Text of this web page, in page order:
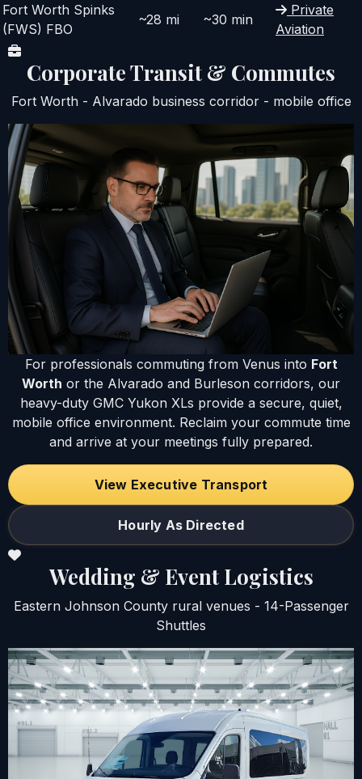
Fort Worth Spinks
(FWS) FBO
~28 mi ~30 min
Private
Aviation
Corporate Transit & Commutes
Fort Worth - Alvarado business corridor - mobile office
For professionals commuting from Venus into Fort
Worth or the Alvarado and Burleson corridors, our
heavy-duty GMC Yukon XLs provide a secure, quiet,
mobile office environment. Reclaim your commute time
and arrive at your meetings fully prepared.
View Executive Transport
Hourly As Directed
Wedding & Event Logistics
Eastern Johnson County rural venues - 14-Passenger
Shuttles